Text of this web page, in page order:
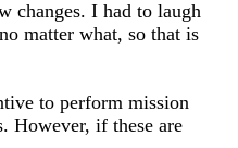
changes. I had to laugh
matter what, so that is
to perform mission
However, if these are